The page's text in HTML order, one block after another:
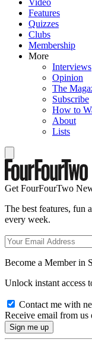
Features
Quizzes
Clubs
Membership
More
Interviews
Opinion
The
Subscribe
How to
About
Lists
Get FourFourTwo
The best features, fun
every week.
Become a Member in
Unlock instant access
Contact me with
Receive email from us